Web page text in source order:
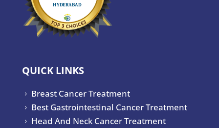
QUICK LINKS
5 Breast Cancer Treatment
5 Best Gastrointestinal Cancer Treatment
5 Head And Neck Cancer Treatment